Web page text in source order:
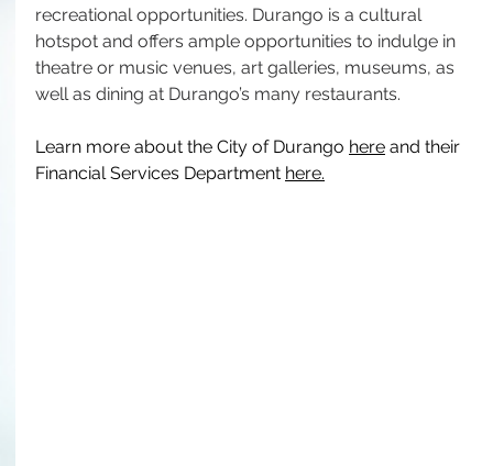
recreational opportunities. Durango is a cultural
hotspot and offers ample opportunities to indulge in
theatre or music venues, art galleries, museums, as
well as dining at Durango’s many restaurants.
Learn more about the City of Durango here and their
Financial Services Department here.